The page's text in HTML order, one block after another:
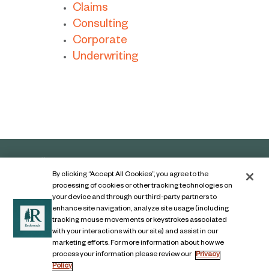
Claims
Consulting
Corporate
Underwriting
Contact Us
Legal Notice
By clicking “Accept All Cookies”, you agree to the
processing of cookies or other tracking technologies on
your device and through our third-party partners to
enhance site navigation, analyze site usage (including
tracking mouse movements or keystrokes associated
with your interactions with our site) and assist in our
marketing efforts. For more information about how we
process your information please review our Privacy
Policy